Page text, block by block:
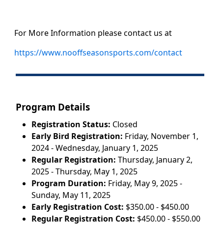
For More Information please contact us at
https://www.nooffseasonsports.com/contact
Program Details
Registration Status: Closed
Early Bird Registration: Friday, November 1,
2024 - Wednesday, January 1, 2025
Regular Registration: Thursday, January 2,
2025 - Thursday, May 1, 2025
Program Duration: Friday, May 9, 2025 -
Sunday, May 11, 2025
Early Registration Cost: $350.00 - $450.00
Regular Registration Cost: $450.00 - $550.00